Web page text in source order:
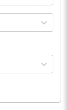
Mar 2026